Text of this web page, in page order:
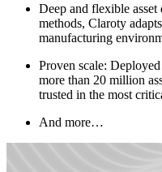
Deep and flexible
methods, Claroty
manufacturing
Proven scale:
more than 20 million
trusted in the most
And more…